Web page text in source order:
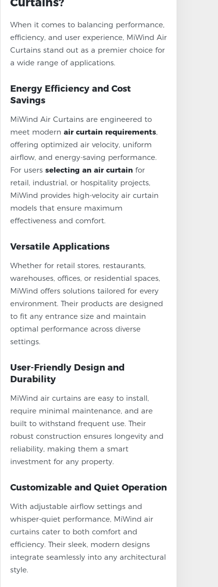
When it comes to balancing performance,
efficiency, and user experience, MiWind Air
Curtains stand out as a premier choice for
a wide range of applications.
Energy Efficiency and Cost
Savings
MiWind Air Curtains are engineered to
meet modern air curtain requirements,
offering optimized air velocity, uniform
airflow, and energy-saving performance.
For users selecting an air curtain for
retail, industrial, or hospitality projects,
MiWind provides high-velocity air curtain
models that ensure maximum
effectiveness and comfort.
Versatile Applications
Whether for retail stores, restaurants,
warehouses, offices, or residential spaces,
MiWind offers solutions tailored for every
environment. Their products are designed
to fit any entrance size and maintain
optimal performance across diverse
settings.
User-Friendly Design and
Durability
MiWind air curtains are easy to install,
require minimal maintenance, and are
built to withstand frequent use. Their
robust construction ensures longevity and
reliability, making them a smart
investment for any property.
Customizable and Quiet Operation
With adjustable airflow settings and
whisper-quiet performance, MiWind air
curtains cater to both comfort and
efficiency. Their sleek, modern designs
integrate seamlessly into any architectural
style.